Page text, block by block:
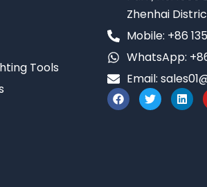
Tools
Zhenhai
Mobile: +86
WhatsApp:
Email:
F
a
c
T
w
i
L
i
n